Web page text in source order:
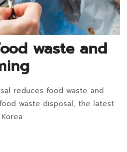
waste and
reduces food waste and
waste disposal, the latest